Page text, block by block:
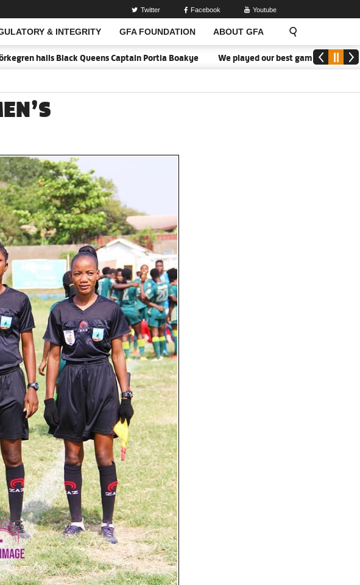
& INTEGRITY GFA FOUNDATION ABOUT GFA
Twitter Facebook Youtube
hails Black Queens Captain Portia Boakye We played our best game - Kim Lars